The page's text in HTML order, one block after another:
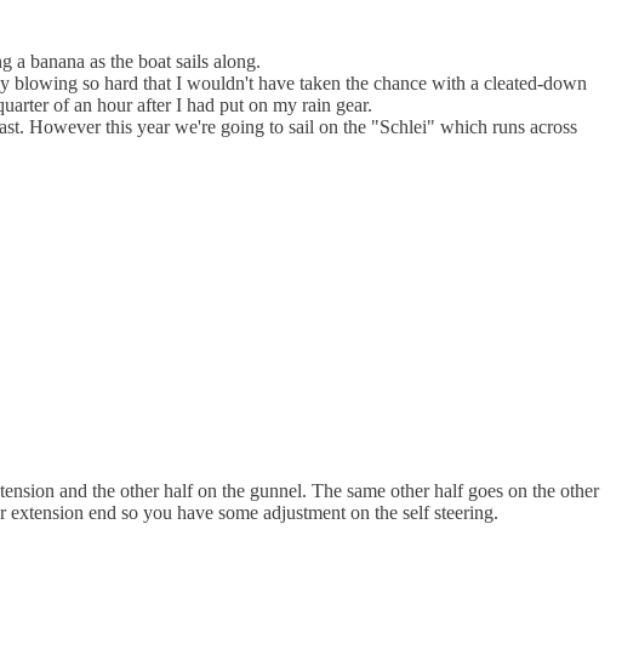
banana as the boat sails along.
so hard that I wouldn't have taken the chance with a cleated-down
of an hour after I had put on my rain gear.
However this year we're going to sail on the "Schlei" which runs across
and the other half on the gunnel. The same other half goes on the other
end so you have some adjustment on the self steering.